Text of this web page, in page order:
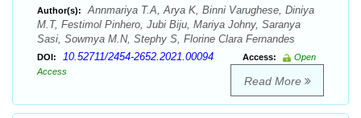
Author(s):
Annmariya T.A, Arya K, Binni Varughese, Diniya
M.T, Festimol Pinhero, Jubi Biju, Mariya Johny, Saranya
Sasi, Sowmya M.N, Stephy S, Florine Clara Fernandes
DOI: 10.52711/2454-2652.2021.00094 Access:
Open
Access
Read More